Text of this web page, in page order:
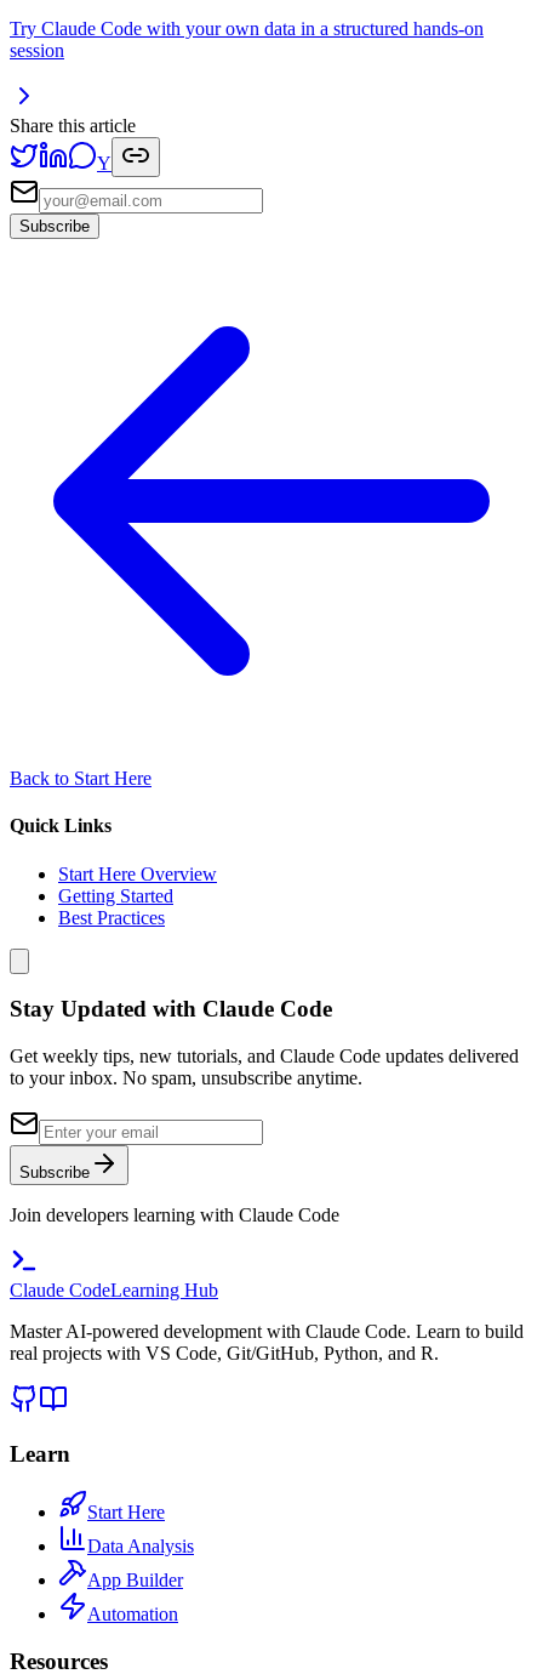
Try Claude Code with your own data in a structured hands-on
session
Share this article
Y
Subscribe
Back to Start Here
Quick Links
Start Here Overview
Getting Started
Best Practices
Stay Updated with Claude Code
Get weekly tips, new tutorials, and Claude Code updates delivered
to your inbox. No spam, unsubscribe anytime.
Subscribe
Join developers learning with Claude Code
Claude CodeLearning Hub
Master AI-powered development with Claude Code. Learn to build
real projects with VS Code, Git/GitHub, Python, and R.
Learn
Start Here
Data Analysis
App Builder
Automation
Resources